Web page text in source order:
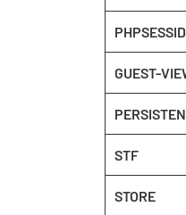
PHPSESSID
GUEST-
STF
STORE